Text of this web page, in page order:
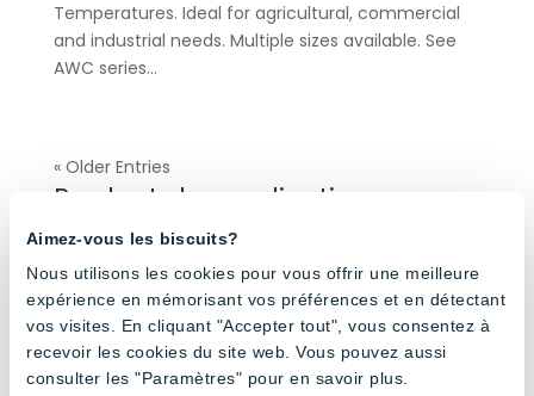
Aimez-vous les biscuits?
Nous utilisons les cookies pour vous offrir une meilleure
expérience en mémorisant vos préférences et en détectant
vos visites. En cliquant "Accepter tout", vous consentez à
recevoir les cookies du site web. Vous pouvez aussi
consulter les "Paramètres" pour en savoir plus.
Temperatures. Ideal for agricultural, commercial
and industrial needs. Multiple sizes available. See
AWC series...
« Older Entries
Products by application
Agricultural Buildings(32)
Broiler Poultry Farming(20)
Dairy Cattle Farming(24)
Industrial(37)